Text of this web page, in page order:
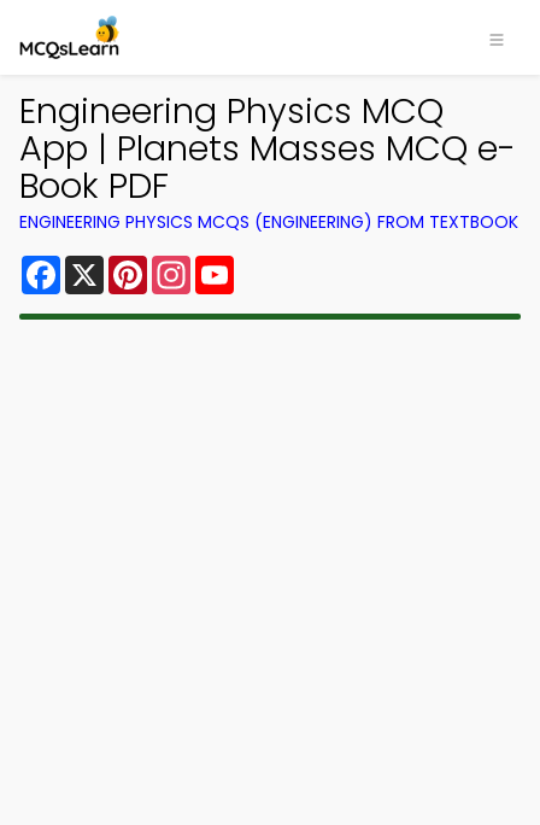
Engineering Physics MCQ
App | Planets Masses MCQ e-
Book PDF
ENGINEERING PHYSICS MCQS (ENGINEERING) FROM TEXTBOOK
Facebook
X PinterestInstagram